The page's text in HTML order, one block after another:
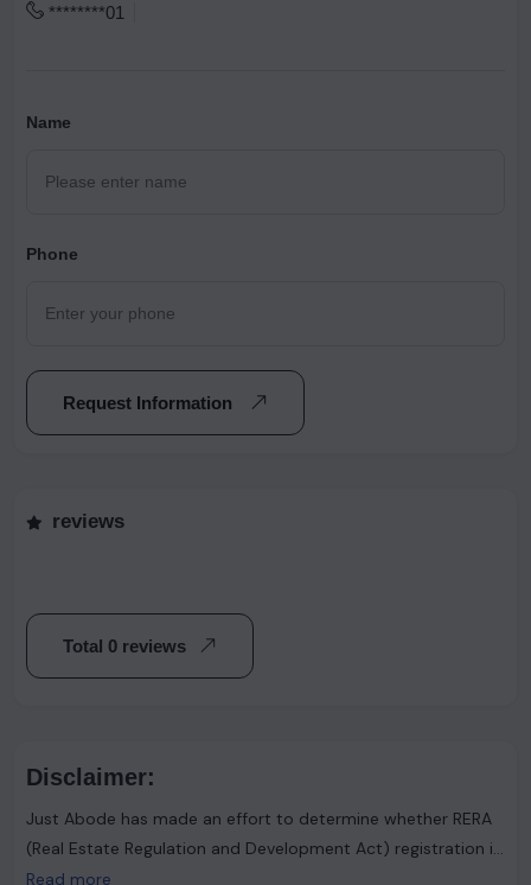
********01
Name
Phone
Request Information
reviews
Total 0 reviews
Disclaimer:
Just Abode has made an effort to determine whether RERA
(Real Estate Regulation and Development Act) registration is
required. However, it's important to note that the advertiser
Read more